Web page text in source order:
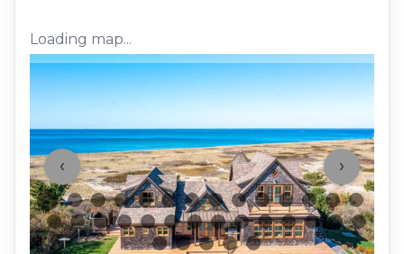
Loading map...
‹ ›